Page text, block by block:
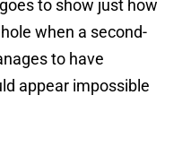
to show just how
when a second-
to have
appear impossible